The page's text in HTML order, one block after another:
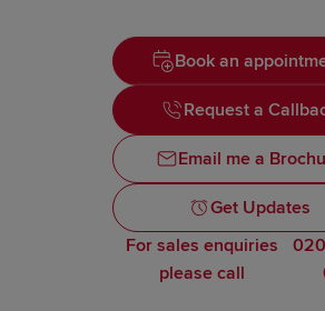
Book an
Request a
Email me a
Get Updates
For sales enquiries
please call